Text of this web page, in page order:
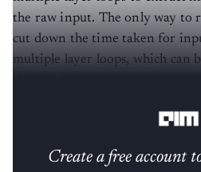
the raw input. The only way to
cut down the time taken for
multiple layer loops, which can
Create a free account